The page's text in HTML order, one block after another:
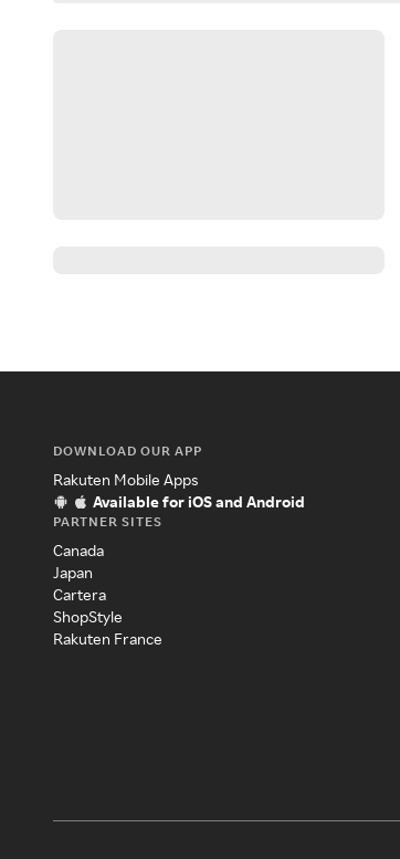
DOWNLOAD OUR APP
Rakuten Mobile Apps
Available for iOS and Android
PARTNER SITES
Canada
Japan
Cartera
ShopStyle
Rakuten France